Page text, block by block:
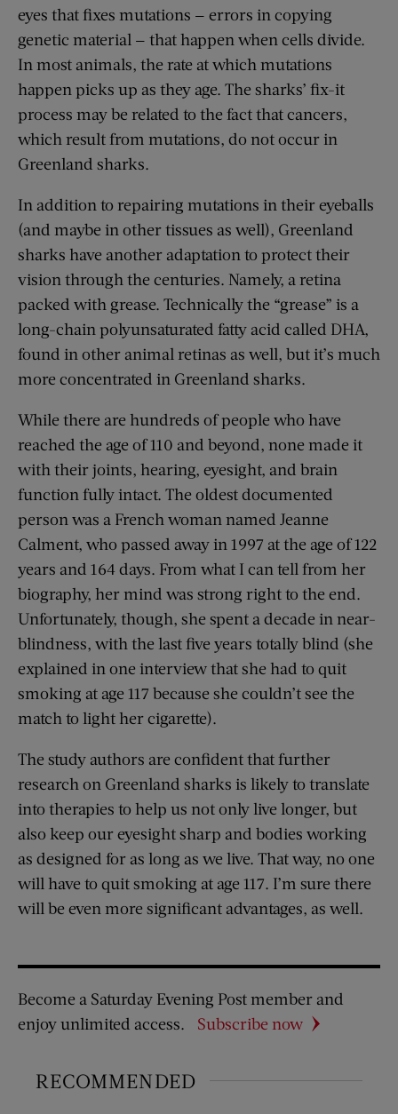
eyes that fixes mutations — errors in copying
genetic material — that happen when cells divide.
In most animals, the rate at which mutations
happen picks up as they age. The sharks’ fix-it
process may be related to the fact that cancers,
which result from mutations, do not occur in
Greenland sharks.
In addition to repairing mutations in their eyeballs
(and maybe in other tissues as well), Greenland
sharks have another adaptation to protect their
vision through the centuries. Namely, a retina
packed with grease. Technically the “grease” is a
long-chain polyunsaturated fatty acid called DHA,
found in other animal retinas as well, but it’s much
more concentrated in Greenland sharks.
While there are hundreds of people who have
reached the age of 110 and beyond, none made it
with their joints, hearing, eyesight, and brain
function fully intact. The oldest documented
person was a French woman named Jeanne
Calment, who passed away in 1997 at the age of 122
years and 164 days. From what I can tell from her
biography, her mind was strong right to the end.
Unfortunately, though, she spent a decade in near-
blindness, with the last five years totally blind (she
explained in one interview that she had to quit
smoking at age 117 because she couldn’t see the
match to light her cigarette).
The study authors are confident that further
research on Greenland sharks is likely to translate
into therapies to help us not only live longer, but
also keep our eyesight sharp and bodies working
as designed for as long as we live. That way, no one
will have to quit smoking at age 117. I’m sure there
will be even more significant advantages, as well.
Become a Saturday Evening Post member and
enjoy unlimited access.
Subscribe now
RECOMMENDED